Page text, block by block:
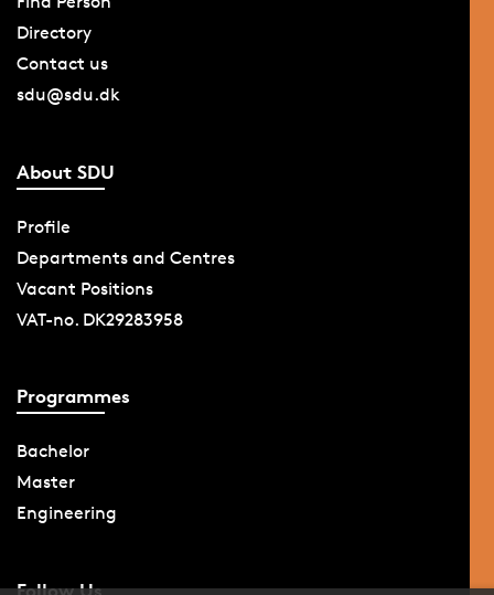
Directory
Contact us
sdu@sdu.dk
About SDU
Profile
Departments and Centres
Vacant Positions
VAT-no. DK29283958
Programmes
Bachelor
Master
Engineering
Follow Us